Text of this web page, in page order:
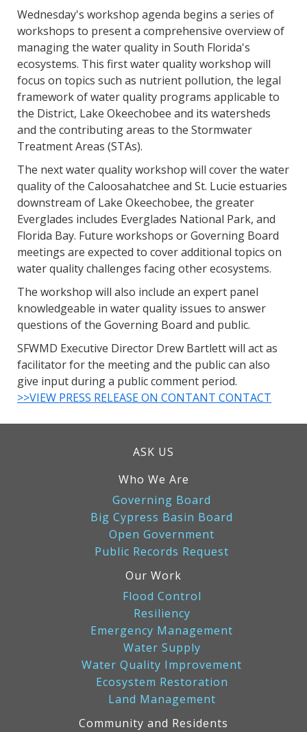
Wednesday's workshop agenda begins a series of
workshops to present a comprehensive overview of
managing the water quality in South Florida's
ecosystems. This first water quality workshop will
focus on topics such as nutrient pollution, the legal
framework of water quality programs applicable to
the District, Lake Okeechobee and its watersheds
and the contributing areas to the Stormwater
Treatment Areas (STAs).
The next water quality workshop will cover the water
quality of the Caloosahatchee and St. Lucie estuaries
downstream of Lake Okeechobee, the greater
Everglades includes Everglades National Park, and
Florida Bay. Future workshops or Governing Board
meetings are expected to cover additional topics on
water quality challenges facing other ecosystems.
The workshop will also include an expert panel
knowledgeable in water quality issues to answer
questions of the Governing Board and public.
SFWMD Executive Director Drew Bartlett will act as
facilitator for the meeting and the public can also
give input during a public comment period.
>>VIEW PRESS RELEASE ON CONTANT CONTACT
ASK US
Who We Are
Governing Board
Big Cypress Basin Board
Open Government
Public Records Request
Our Work
Flood Control
Resiliency
Emergency Management
Water Supply
Water Quality Improvement
Ecosystem Restoration
Land Management
Community and Residents